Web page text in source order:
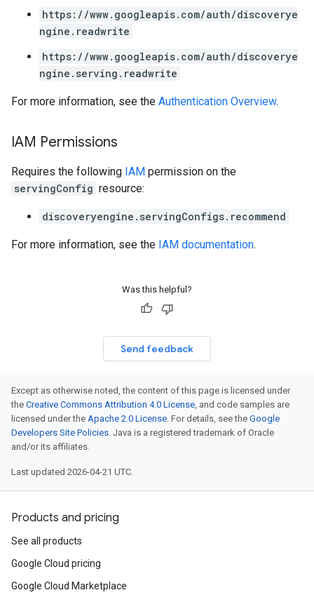
https://www.googleapis.com/auth/discoverye
ngine.readwrite
https://www.googleapis.com/auth/discoverye
ngine.serving.readwrite
For more information, see the Authentication Overview.
IAM Permissions
Requires the following IAM permission on the
servingConfig resource:
discoveryengine.servingConfigs.recommend
For more information, see the IAM documentation.
Was this helpful?
Send feedback
Except as otherwise noted, the content of this page is licensed under
the Creative Commons Attribution 4.0 License, and code samples are
licensed under the Apache 2.0 License. For details, see the Google
Developers Site Policies. Java is a registered trademark of Oracle
and/or its affiliates.
Last updated 2026-04-21 UTC.
Products and pricing
See all products
Google Cloud pricing
Google Cloud Marketplace